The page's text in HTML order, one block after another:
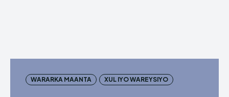
WARARKA MAANTA XUL IYO WAREYSIYO